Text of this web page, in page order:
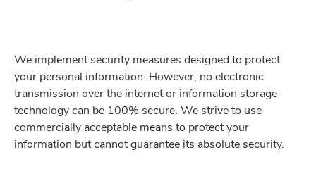
We implement security measures designed to protect
your personal information. However, no electronic
transmission over the internet or information storage
technology can be 100% secure. We strive to use
commercially acceptable means to protect your
information but cannot guarantee its absolute security.